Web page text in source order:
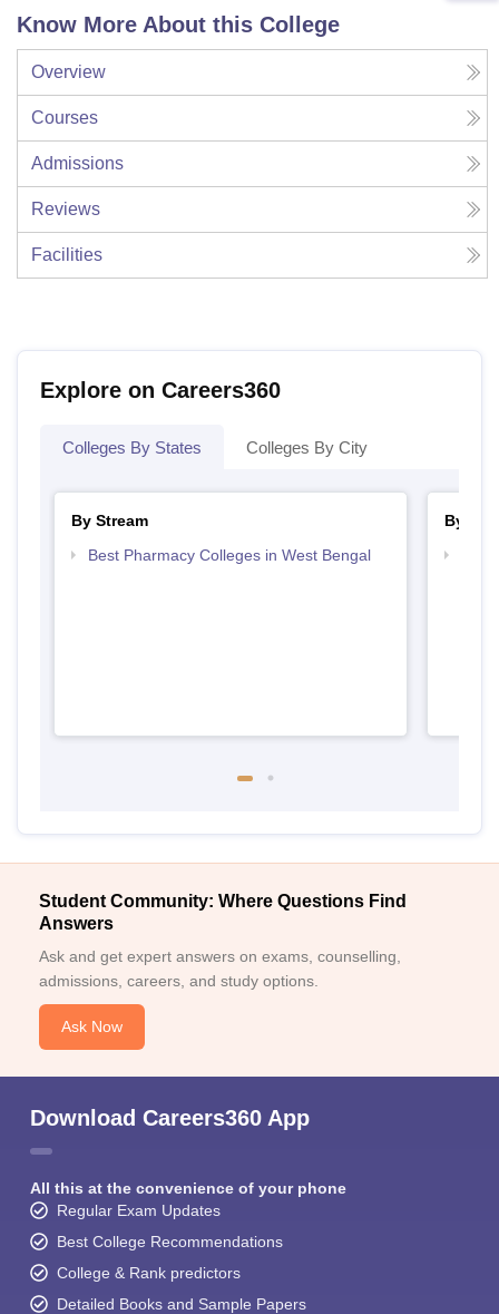
Know More About this College
Overview
Courses
Admissions
Reviews
Facilities
Explore on Careers360
Colleges By States Colleges By City
By Stream
Best Pharmacy Colleges in West Bengal
By
Student Community: Where Questions Find
Answers
Ask and get expert answers on exams, counselling,
admissions, careers, and study options.
Ask Now
Download Careers360 App
All this at the convenience of your phone
Regular Exam Updates
Best College Recommendations
College & Rank predictors
Detailed Books and Sample Papers